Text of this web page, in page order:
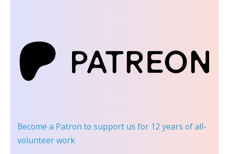
Become a Patron to support us for 12 years of all-
volunteer work